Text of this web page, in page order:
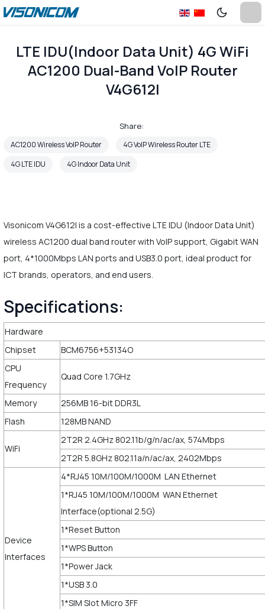
LTE IDU(Indoor Data Unit) 4G WiFi
AC1200 Dual-Band VoIP Router
V4G612I
Share:
AC1200 Wireless VoIP Router
4G VoIP Wireless Router LTE
4G LTE IDU
4G Indoor Data Unit
Visonicom V4G612I is a cost-effective LTE IDU (Indoor Data Unit)
wireless AC1200 dual band router with VoIP support, Gigabit WAN
port, 4*1000Mbps LAN ports and USB3.0 port, ideal product for
ICT brands, operators, and end users.
Specifications:
Hardware
Chipset
BCM6756+53134O
CPU
Frequency
Quad Core 1.7GHz
Memory
256MB 16-bit DDR3L
Flash
128MB NAND
WiFi
2T2R 2.4GHz 802.11b/g/n/ac/ax, 574Mbps
2T2R 5.8GHz 802.11a/n/ac/ax, 2402Mbps
Device
Interfaces
4*RJ45 10M/100M/1000M LAN Ethernet
1*RJ45 10M/100M/1000M WAN Ethernet
Interface(optional 2.5G)
1*Reset Button
1*WPS Button
1*Power Jack
1*USB 3.0
1*SIM Slot Micro 3FF